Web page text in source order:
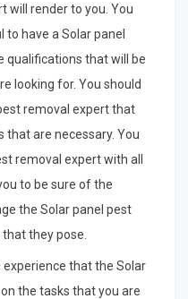
will render to you. You
have a Solar panel
qualifications that will be
looking for. You should
removal expert that
that are necessary. You
removal expert with all
to be sure of the
the Solar panel pest
they pose.
that the Solar
the tasks that you are